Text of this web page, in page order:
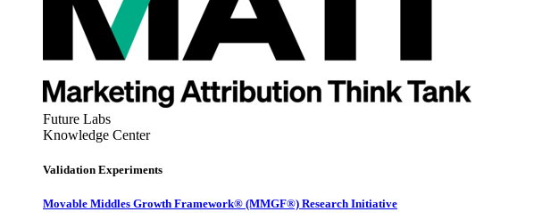
Future Labs
Knowledge Center
Validation Experiments
Movable Middles Growth Framework® (MMGF®) Research Initiative